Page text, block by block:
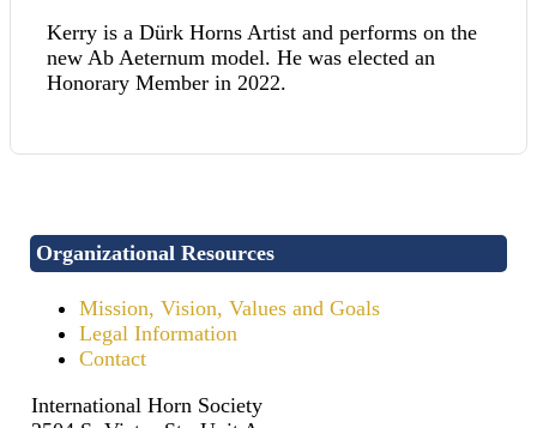
Kerry is a Dürk Horns Artist and performs on the
new Ab Aeternum model. He was elected an
Honorary Member in 2022.
Organizational Resources
Mission, Vision, Values and Goals
Legal Information
Contact
International Horn Society